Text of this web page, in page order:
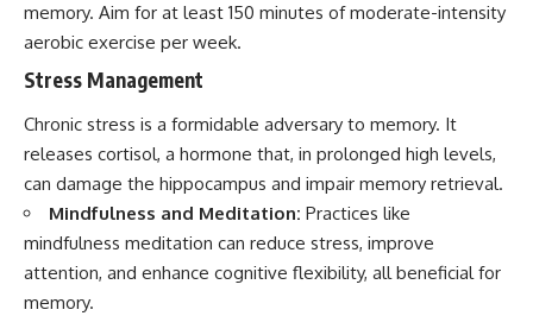
memory. Aim for at least 150 minutes of moderate-intensity
aerobic exercise per week.
Stress Management
Chronic stress is a formidable adversary to memory. It
releases cortisol, a hormone that, in prolonged high levels,
can damage the hippocampus and impair memory retrieval.
Mindfulness and Meditation: Practices like
mindfulness meditation can reduce stress, improve
attention, and enhance cognitive flexibility, all beneficial for
memory.